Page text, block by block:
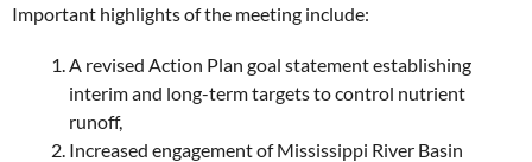
Important highlights of the meeting include:
A revised Action Plan goal statement establishing
interim and long-term targets to control nutrient
runoff,
Increased engagement of Mississippi River Basin